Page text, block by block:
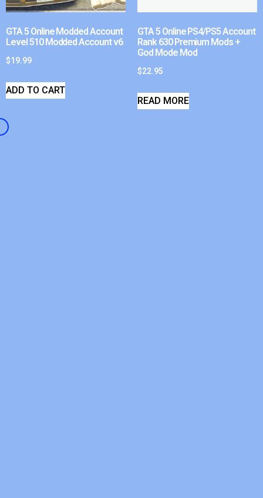
GTA 5 Online Modded Account
Level 510 Modded Account v6
$19.99
ADD TO CART
GTA 5 Online PS4/PS5 Account
Rank 630 Premium Mods +
God Mode Mod
$22.95
READ MORE